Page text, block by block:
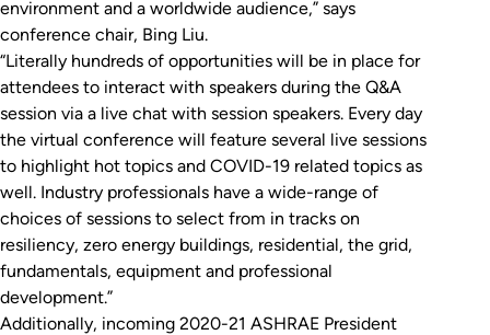
environment and a worldwide audience,” says
conference chair, Bing Liu.
“Literally hundreds of opportunities will be in place for
attendees to interact with speakers during the Q&A
session via a live chat with session speakers. Every day
the virtual conference will feature several live sessions
to highlight hot topics and COVID-19 related topics as
well. Industry professionals have a wide-range of
choices of sessions to select from in tracks on
resiliency, zero energy buildings, residential, the grid,
fundamentals, equipment and professional
development.”
Additionally, incoming 2020-21 ASHRAE President